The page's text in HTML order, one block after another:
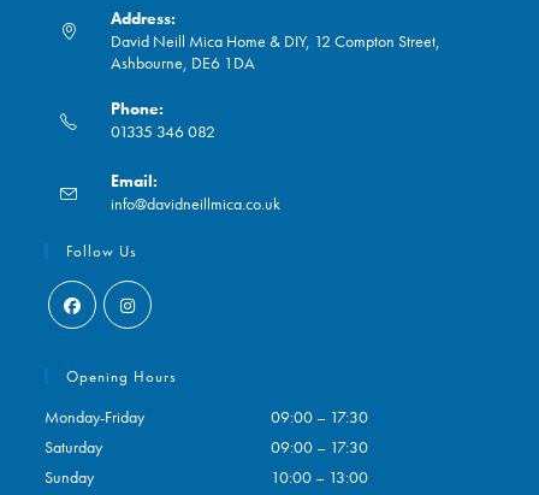
Address:
David Neill Mica Home & DIY, 12 Compton Street,
Ashbourne, DE6 1DA
Phone:
01335 346 082
in
your
application
Email:
info@davidneillmica.co.uk
Follow Us
in
in
Opening Hours
Monday-Friday
09:00 – 17:30
Saturday
09:00 – 17:30
Sunday
10:00 – 13:00